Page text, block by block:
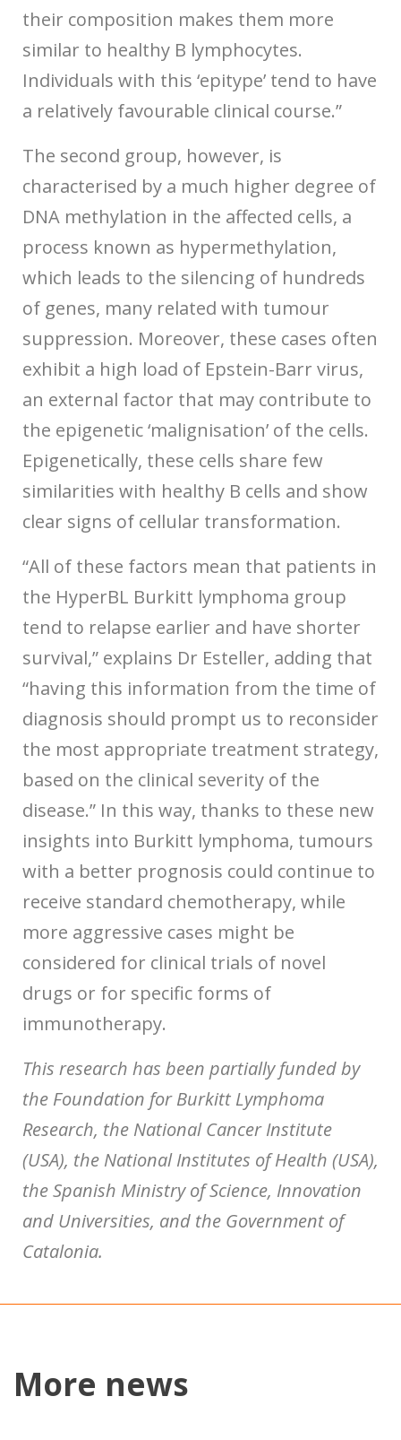
their composition makes them more
similar to healthy B lymphocytes.
Individuals with this ‘epitype’ tend to have
a relatively favourable clinical course.”
The second group, however, is
characterised by a much higher degree of
DNA methylation in the affected cells, a
process known as hypermethylation,
which leads to the silencing of hundreds
of genes, many related with tumour
suppression. Moreover, these cases often
exhibit a high load of Epstein-Barr virus,
an external factor that may contribute to
the epigenetic ‘malignisation’ of the cells.
Epigenetically, these cells share few
similarities with healthy B cells and show
clear signs of cellular transformation.
“All of these factors mean that patients in
the HyperBL Burkitt lymphoma group
tend to relapse earlier and have shorter
survival,” explains Dr Esteller, adding that
“having this information from the time of
diagnosis should prompt us to reconsider
the most appropriate treatment strategy,
based on the clinical severity of the
disease.” In this way, thanks to these new
insights into Burkitt lymphoma, tumours
with a better prognosis could continue to
receive standard chemotherapy, while
more aggressive cases might be
considered for clinical trials of novel
drugs or for specific forms of
immunotherapy.
This research has been partially funded by
the Foundation for Burkitt Lymphoma
Research, the National Cancer Institute
(USA), the National Institutes of Health (USA),
the Spanish Ministry of Science, Innovation
and Universities, and the Government of
Catalonia.
More news